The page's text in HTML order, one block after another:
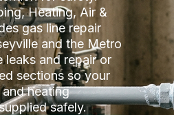
Heating, Air &
gas line repair
and the Metro
leaks and repair or
sections so your
heating
safely.